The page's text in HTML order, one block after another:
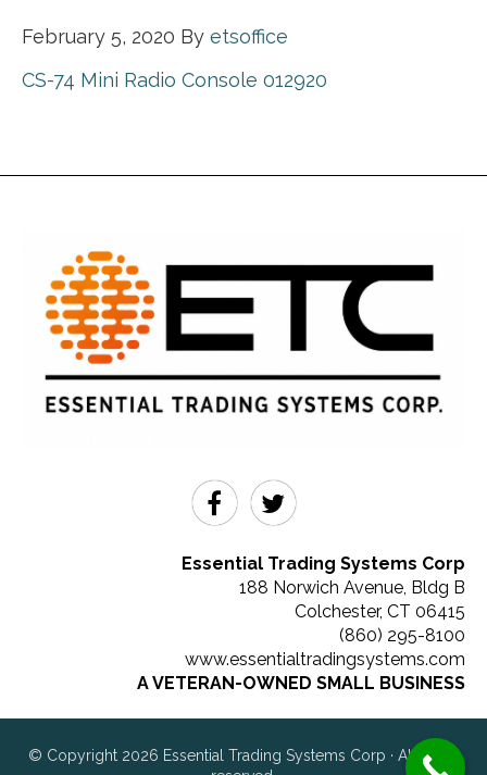
February 5, 2020 By etsoffice
CS-74 Mini Radio Console 012920
Essential Trading Systems Corp
188 Norwich Avenue, Bldg B
Colchester, CT 06415
(860) 295-8100
www.essentialtradingsystems.com
A VETERAN-OWNED SMALL BUSINESS
© Copyright 2026 Essential Trading Systems Corp · All rights